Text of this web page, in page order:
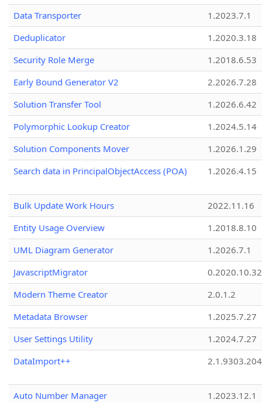
Data Transporter
1.2023.7.1
Deduplicator
1.2020.3.18
Security Role Merge
1.2018.6.53
Early Bound Generator V2
2.2026.7.28
Solution Transfer Tool
1.2026.6.42
Polymorphic Lookup Creator
1.2024.5.14
Solution Components Mover
1.2026.1.29
Search data in PrincipalObjectAccess (POA)
1.2026.4.15
Bulk Update Work Hours
2022.11.16
Entity Usage Overview
1.2018.8.10
UML Diagram Generator
1.2026.7.1
JavascriptMigrator
0.2020.10.32
Modern Theme Creator
2.0.1.2
Metadata Browser
1.2025.7.27
User Settings Utility
1.2024.7.27
DataImport++
Auto Number Manager
1.2023.12.1